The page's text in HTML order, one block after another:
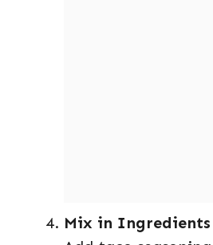
Mix in Ingredients